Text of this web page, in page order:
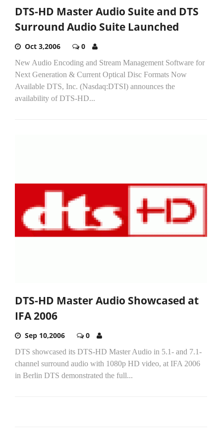
DTS-HD Master Audio Suite and DTS
Surround Audio Suite Launched
Oct 3,2006 0
New Audio Encoding and Stream Management Software for
Next Generation & Current Optical Disc Formats Now
Available DTS, Inc. (Nasdaq:DTSI) announces the
availability of DTS-HD...
DTS-HD Master Audio Showcased at
IFA 2006
Sep 10,2006 0
DTS showcased its DTS-HD Master Audio in 5.1- and 7.1-
channel surround audio with 1080p HD video, at IFA 2006
in Berlin DTS demonstrated the full...